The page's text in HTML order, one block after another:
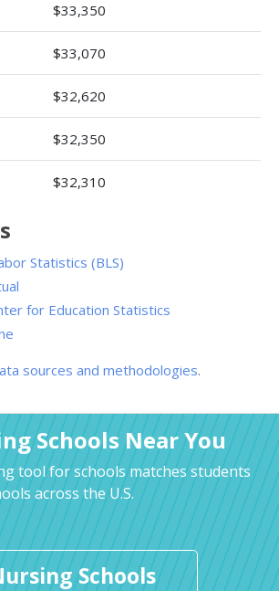
$33,350
$33,070
$32,620
$32,350
$32,310
Statistics (BLS)
for Education Statistics
sources and methodologies.
Schools Near You
tool for schools matches students
across the U.S.
Schools